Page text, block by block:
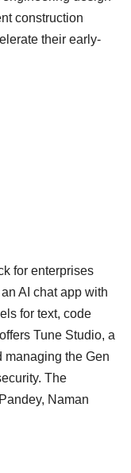
construction
their early-
for enterprises
AI chat app with
for text, code
Tune Studio, a
managing the Gen
The
Naman